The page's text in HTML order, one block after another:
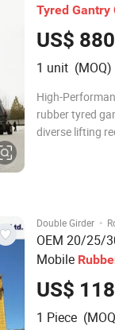
Tyred Gantry
Handling
US$
1 unit (MOQ)
High-
rubber tyred
diverse lifting
Double Girder ·
OEM 20/25/
Mobile
360°
US$
1 Piece